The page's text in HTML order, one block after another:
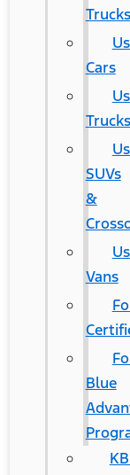
Trucks
Cars
Trucks
SUVs
&
Vans
Blue